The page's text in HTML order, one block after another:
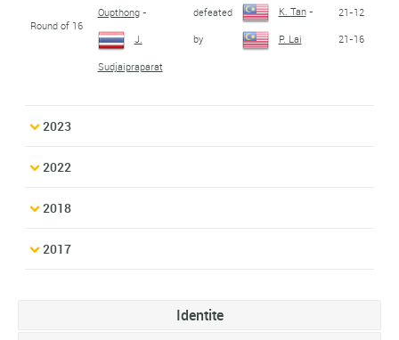
Round of 16
Oupthong-
J.
Sudjaipraparat
defeated
by
K. Tan-
P. Lai
21-12
21-16
2023
2022
2018
2017
Identite